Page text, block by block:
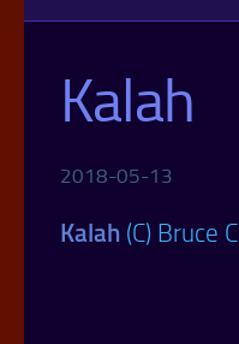
Kalah
2018-05-13
Kalah (C) Bruce